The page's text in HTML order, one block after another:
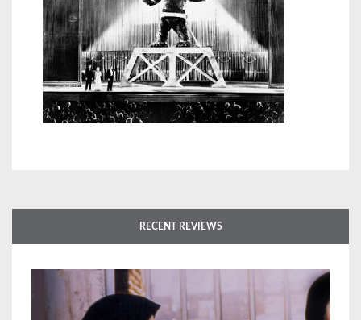
RECENT REVIEWS